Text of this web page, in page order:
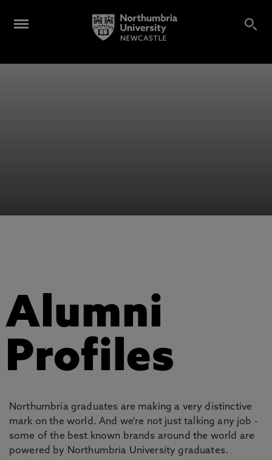
Alumni
Profiles
Northumbria graduates are making a very distinctive
mark on the world. And we're not just talking any job -
some of the best known brands around the world are
powered by Northumbria University graduates.